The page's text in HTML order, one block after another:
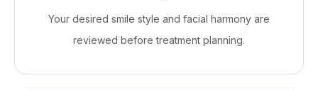
Your desired smile style and facial harmony are
reviewed before treatment planning.